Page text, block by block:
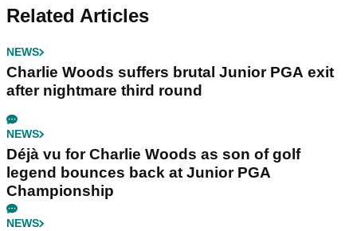
Related Articles
NEWS
Charlie Woods suffers brutal Junior PGA exit
after nightmare third round
NEWS
Déjà vu for Charlie Woods as son of golf
legend bounces back at Junior PGA
Championship
NEWS